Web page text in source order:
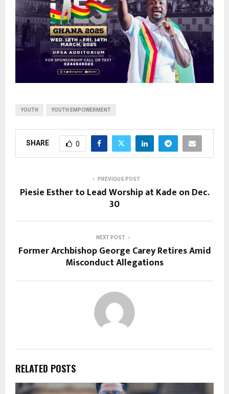
YOUTH YOUTH EMPOWERMENT
SHARE 0
PREVIOUS POST
Piesie Esther to Lead Worship at Kade on Dec.
30
NEXT POST
Former Archbishop George Carey Retires Amid
Misconduct Allegations
RELATED POSTS